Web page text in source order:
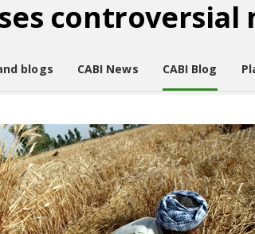
controversial
blogs CABI News CABI Blog